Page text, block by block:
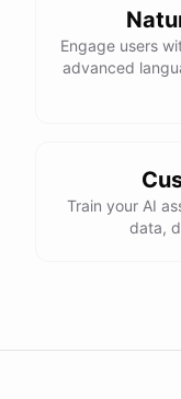
You can place an
"Burton Custom
checkout. If you
Sure thing! Can you
Engage users
advanced
Train your AI
data,